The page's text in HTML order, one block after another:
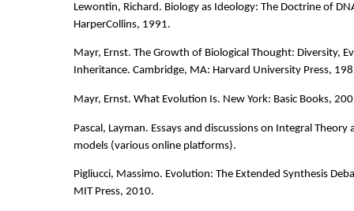
Lewontin, Richard. Biology as Ideology: The Doctrine of
HarperCollins, 1991.
Mayr, Ernst. The Growth of Biological Thought: Diversity,
Inheritance. Cambridge, MA: Harvard University Press,
Mayr, Ernst. What Evolution Is. New York: Basic Books,
Pascal, Layman. Essays and discussions on Integral
models (various online platforms).
Pigliucci, Massimo. Evolution: The Extended Synthesis
MIT Press, 2010.